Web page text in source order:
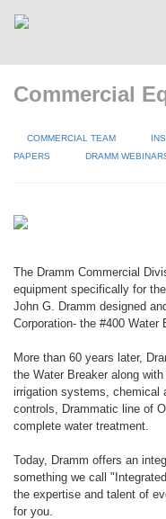
Commercial
COMMERCIAL TEAM
PAPERS
DRAMM
The Dramm Commercial
equipment specifically for
John G. Dramm designed
Corporation- the #400 Water
More than 60 years later,
the Water Breaker along
irrigation systems, chemical
controls, Drammatic line of
complete water treatment.
Today, Dramm offers an
something we call
the expertise and talent of
for you.